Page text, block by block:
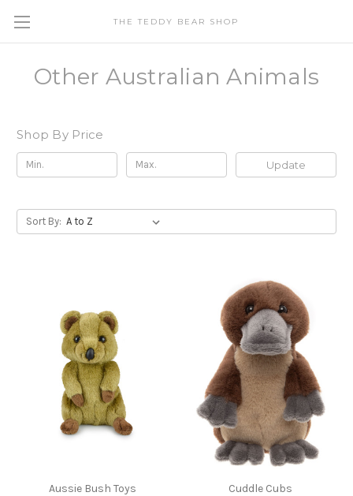
THE TEDDY BEAR SHOP
Other Australian Animals
Shop By Price
Update
Sort By:
Aussie Bush Toys Cuddle Cubs